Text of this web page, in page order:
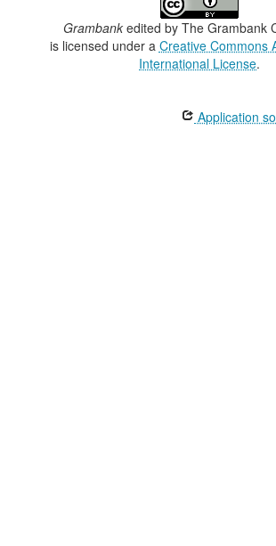
Grambank edited by The Grambank
is licensed under a Creative Commons
International License.
Application